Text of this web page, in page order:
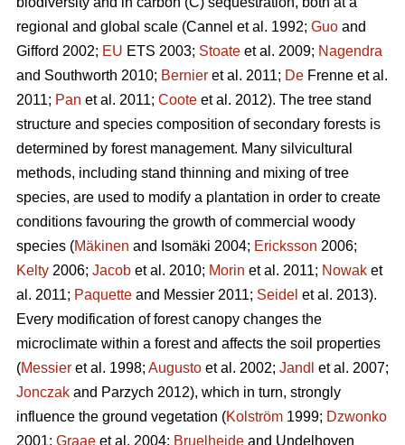
regional and global scale (Cannel et al. 1992; Guo and
Gifford 2002; EU ETS 2003; Stoate et al. 2009; Nagendra
and Southworth 2010; Bernier et al. 2011; De Frenne et al.
2011; Pan et al. 2011; Coote et al. 2012). The tree stand
structure and species composition of secondary forests is
determined by forest management. Many silvicultural
methods, including stand thinning and mixing of tree
species, are used to modify a plantation in order to create
conditions favouring the growth of commercial woody
species (Mäkinen and Isomäki 2004; Ericksson 2006;
Kelty 2006; Jacob et al. 2010; Morin et al. 2011; Nowak et
al. 2011; Paquette and Messier 2011; Seidel et al. 2013).
Every modification of forest canopy changes the
microclimate within a forest and affects the soil properties
(Messier et al. 1998; Augusto et al. 2002; Jandl et al. 2007;
Jonczak and Parzych 2012), which in turn, strongly
influence the ground vegetation (Kolström 1999; Dzwonko
2001; Graae et al. 2004; Bruelheide and Undelhoven